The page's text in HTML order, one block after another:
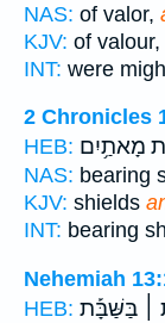
NAS: of valor,
KJV: of valour,
INT: were
2 Chronicles
HEB: מָאתַ֥יִם
NAS: bearing
KJV: shields
INT: bearing
Nehemiah
HEB: ׀ בַּשַּׁבָּ֡ת